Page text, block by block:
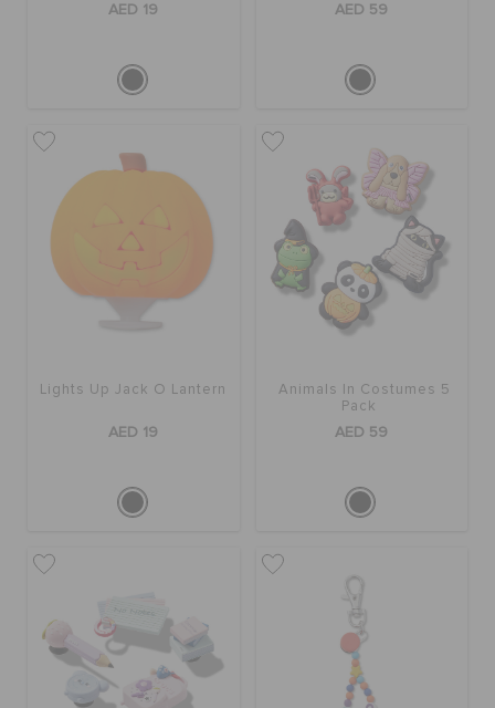
AED 19 AED 59
Lights Up Jack O Lantern
AED 19
Animals In Costumes 5
Pack
AED 59